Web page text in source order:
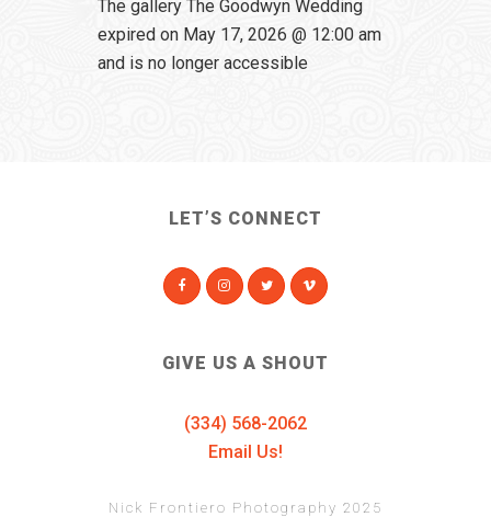
The gallery The Goodwyn Wedding
expired on May 17, 2026 @ 12:00 am
and is no longer accessible
LET’S CONNECT
GIVE US A SHOUT
(334) 568-2062
Email Us!
Nick Frontiero Photography 2025